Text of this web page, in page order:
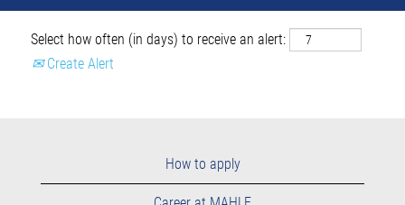
Select how often (in days) to receive an alert:
Create Alert
How to apply